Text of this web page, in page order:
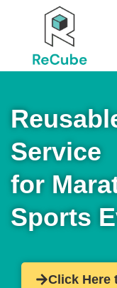
Service
for
Sports
Click Here